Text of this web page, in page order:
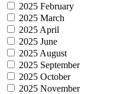
2025 February
2025 March
2025 April
2025 June
2025 August
2025 September
2025 October
2025 November